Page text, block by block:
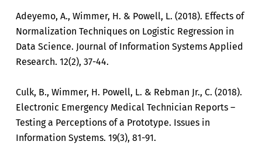
Adeyemo, A., Wimmer, H. & Powell, L. (2018). Effects of
Normalization Techniques on Logistic Regression in
Data Science. Journal of Information Systems Applied
Research. 12(2), 37-44.
Culk, B., Wimmer, H. Powell, L. & Rebman Jr., C. (2018).
Electronic Emergency Medical Technician Reports –
Testing a Perceptions of a Prototype. Issues in
Information Systems. 19(3), 81-91.